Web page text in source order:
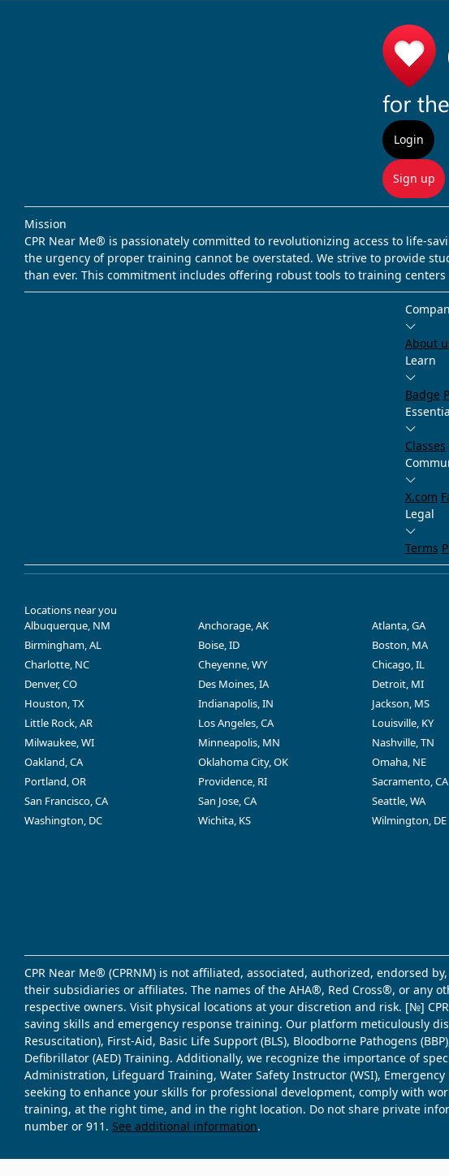
Login
Sign up
Mission
CPR Near Me® is passionately committed to revolutionizing access to life-
the urgency of proper training cannot be overstated. We strive to provide
than ever. This commitment includes offering robust tools to training
About
Learn
Badge
Classes
X.com
Legal
Terms
Locations near you
Albuquerque, NM
Anchorage, AK Atlanta, GA
Birmingham, AL
Boise, ID Boston, MA
Charlotte, NC
Cheyenne, WY Chicago, IL
Denver, CO
Des Moines, IA Detroit, MI
Houston, TX
Indianapolis, IN Jackson, MS
Little Rock, AR
Los Angeles, CA Louisville, KY
Milwaukee, WI
Minneapolis, MN Nashville, TN
Oakland, CA
Oklahoma City, OK Omaha, NE
Portland, OR
Providence, RI Sacramento, CA
San Francisco, CA
San Jose, CA Seattle, WA
Washington, DC
Wichita, KS Wilmington, DE
CPR Near Me® (CPRNM) is not affiliated, associated, authorized, endorsed
their subsidiaries or affiliates. The names of the AHA®, Red Cross®, or any
respective owners. Visit physical locations at your discretion and risk. [№]
saving skills and emergency response training. Our platform meticulously
Resuscitation), First-Aid, Basic Life Support (BLS), Bloodborne Pathogens
Defibrillator (AED) Training. Additionally, we recognize the importance of
Administration, Lifeguard Training, Water Safety Instructor (WSI),
seeking to enhance your skills for professional development, comply with
training, at the right time, and in the right location. Do not share private
number or 911. See additional information.